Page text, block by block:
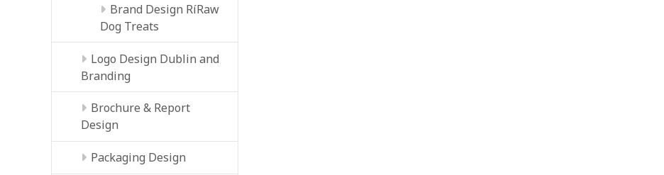
Brand Design RíRaw
Dog Treats
Logo Design Dublin and
Branding
Brochure & Report
Design
Packaging Design